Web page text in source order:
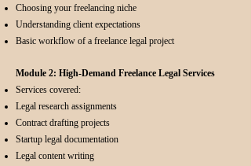
Choosing your freelancing niche
Understanding client expectations
Basic workflow of a freelance legal project
Module 2: High-Demand Freelance Legal Services
Services covered:
Legal research assignments
Contract drafting projects
Startup legal documentation
Legal content writing